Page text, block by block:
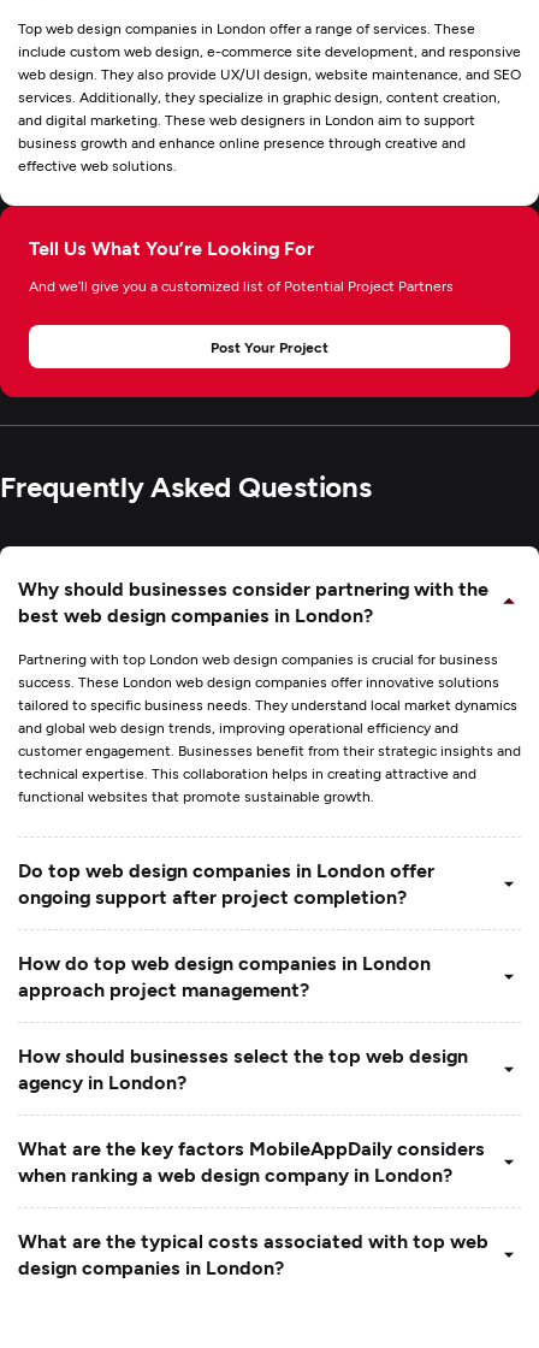
Tell Us What You’re Looking For
And we’ll give you a customized list of Potential Project Partners
Post Your Project
Top web design companies in London offer a range of services. These
include custom web design, e-commerce site development, and responsive
web design. They also provide UX/UI design, website maintenance, and SEO
services. Additionally, they specialize in graphic design, content creation,
and digital marketing. These web designers in London aim to support
business growth and enhance online presence through creative and
effective web solutions.
Frequently Asked Questions
Why should businesses consider partnering with the
best web design companies in London?
Partnering with top London web design companies is crucial for business
success. These London web design companies offer innovative solutions
tailored to specific business needs. They understand local market dynamics
and global web design trends, improving operational efficiency and
customer engagement. Businesses benefit from their strategic insights and
technical expertise. This collaboration helps in creating attractive and
functional websites that promote sustainable growth.
Do top web design companies in London offer
ongoing support after project completion?
How do top web design companies in London
approach project management?
How should businesses select the top web design
agency in London?
What are the key factors MobileAppDaily considers
when ranking a web design company in London?
What are the typical costs associated with top web
design companies in London?